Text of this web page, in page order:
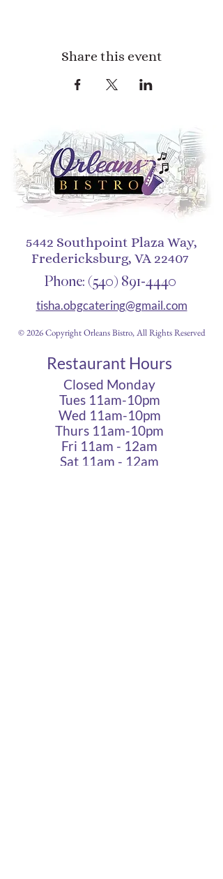
Share this event
5442 Southpoint Plaza Way,
Fredericksburg, VA 22407
Phone: (540) 891-4440
tisha.obgcatering@gmail.com
© 2026 Copyright Orleans Bistro, All Rights Reserved
Restaurant Hours
Closed Monday
Tues 11am-10pm
Wed 11am-10pm
Thurs 11am-10pm
Fri 11am - 12am
Sat 11am - 12am